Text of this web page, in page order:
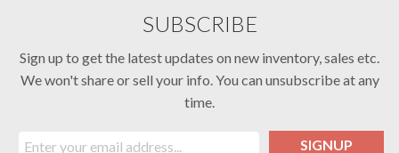
SUBSCRIBE
Sign up to get the latest updates on new inventory, sales etc.
We won't share or sell your info. You can unsubscribe at any
time.
SIGNUP